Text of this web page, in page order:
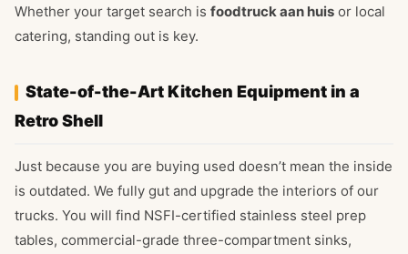
Whether your target search is foodtruck aan huis or local
catering, standing out is key.
State-of-the-Art Kitchen Equipment in a
Retro Shell
Just because you are buying used doesn’t mean the inside
is outdated. We fully gut and upgrade the interiors of our
trucks. You will find NSFI-certified stainless steel prep
tables, commercial-grade three-compartment sinks,